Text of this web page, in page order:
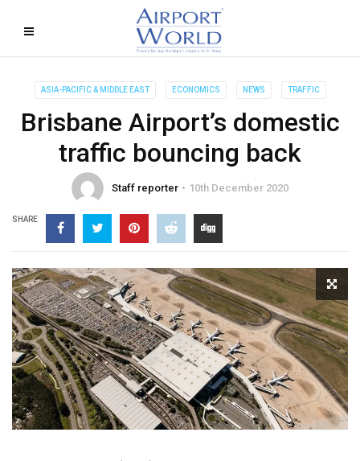
ASIA-PACIFIC & MIDDLE EAST ECONOMICS NEWS TRAFFIC
Brisbane Airport’s domestic
traffic bouncing back
Staff reporter 10th December 2020
SHARE